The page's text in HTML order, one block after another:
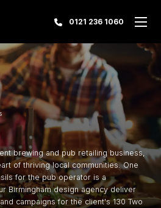
0121 236 1060
brewing and pub retailing business,
of thriving local communities. One
for the pub operator is a
Birmingham design agency deliver
campaigns for the client's 130 Two